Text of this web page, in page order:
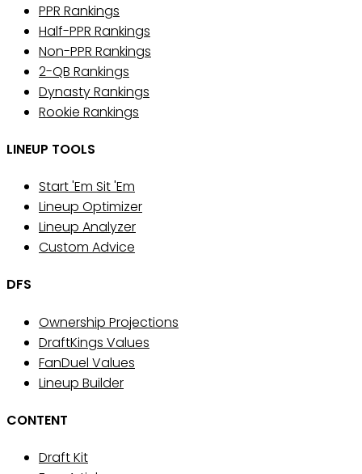
PPR Rankings
Half-PPR Rankings
Non-PPR Rankings
2-QB Rankings
Dynasty Rankings
Rookie Rankings
LINEUP TOOLS
Start 'Em Sit 'Em
Lineup Optimizer
Lineup Analyzer
Custom Advice
DFS
Ownership Projections
DraftKings Values
FanDuel Values
Lineup Builder
CONTENT
Draft Kit